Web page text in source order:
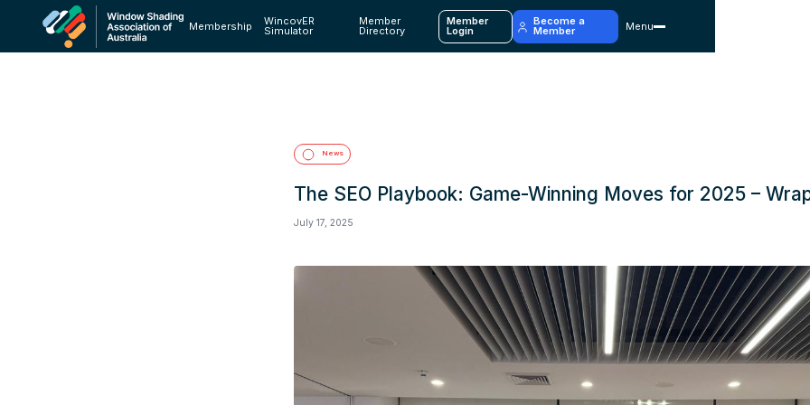
Membership WincovER
Simulator
Member
Directory
Member
Login
Become a
Member Menu
News
The SEO Playbook: Game-Winning Moves for 2025 –
July 17, 2025